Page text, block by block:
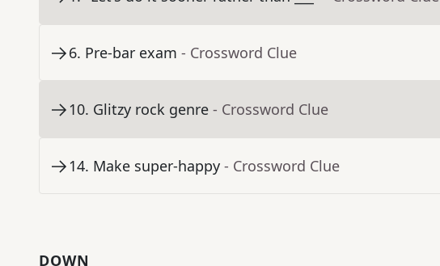
6. Pre-bar exam - Crossword Clue
10. Glitzy rock genre - Crossword Clue
14. Make super-happy - Crossword Clue
DOWN